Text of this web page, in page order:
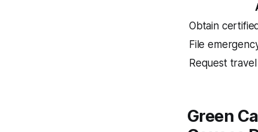
Obtain
File
Request
Green